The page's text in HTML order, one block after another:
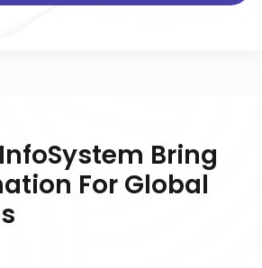
Bring
For Global